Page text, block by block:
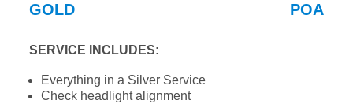
GOLD POA
SERVICE INCLUDES:
Everything in a Silver Service
Check headlight alignment